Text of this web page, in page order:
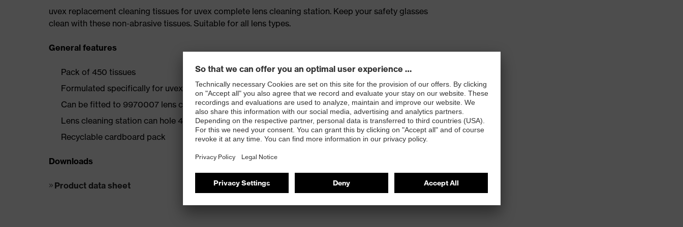
uvex replacement cleaning tissues for uvex complete lens cleaning station. Keep your safety glasses
clean with these non-abrasive tissues. Suitable for all lens types.
General features
Pack of 450 tissues
Formulated specifically for uvex lens coatings
Can be fitted to 9970007 lens cleaning station
Lens cleaning station can hole 4 boxes
Recyclable cardboard pack
Downloads
Product data sheet